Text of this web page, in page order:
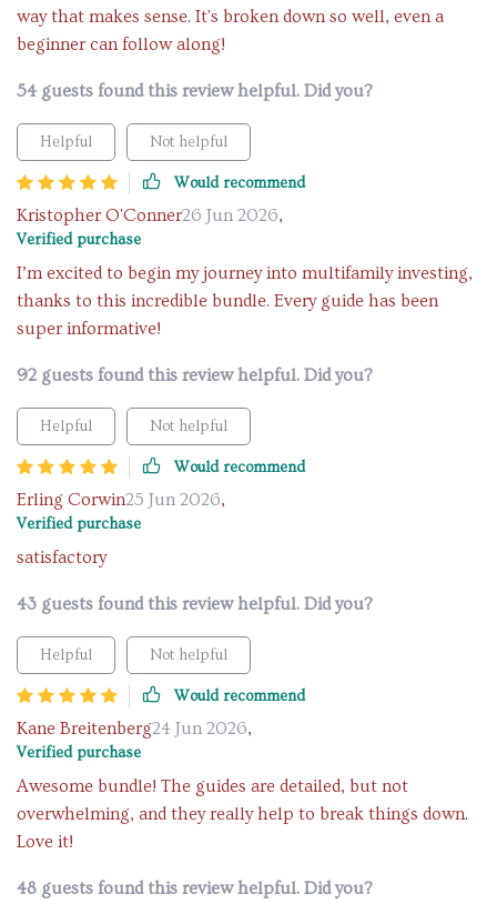
way that makes sense. It's broken down so well, even a
beginner can follow along!
54 guests found this review helpful. Did you?
Helpful Not helpful
Would recommend
Kristopher O'Conner26 Jun 2026,
Verified purchase
I’m excited to begin my journey into multifamily investing,
thanks to this incredible bundle. Every guide has been
super informative!
92 guests found this review helpful. Did you?
Helpful Not helpful
Would recommend
Erling Corwin25 Jun 2026,
Verified purchase
satisfactory
43 guests found this review helpful. Did you?
Helpful Not helpful
Would recommend
Kane Breitenberg24 Jun 2026,
Verified purchase
Awesome bundle! The guides are detailed, but not
overwhelming, and they really help to break things down.
Love it!
48 guests found this review helpful. Did you?